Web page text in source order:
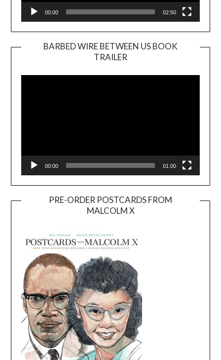
00:00 02:50
BARBED WIRE BETWEEN US BOOK
TRAILER
Player
00:00 01:00
PRE-ORDER POSTCARDS FROM
MALCOLM X